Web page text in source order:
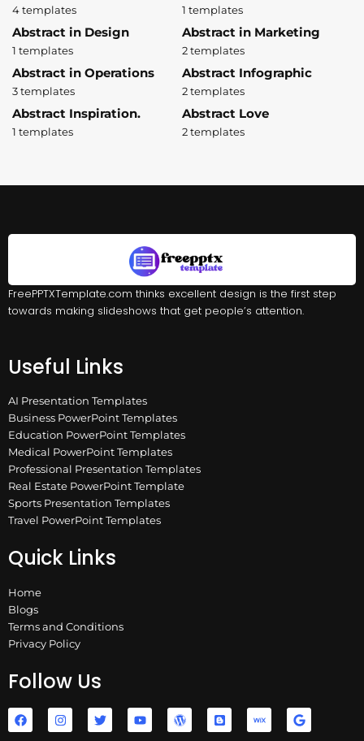
4 templates 1 templates
Abstract in Design
1 templates
Abstract in Marketing
2 templates
Abstract in Operations
3 templates
Abstract Infographic
2 templates
Abstract Inspiration.
1 templates
Abstract Love
2 templates
FreePPTXTemplate.com thinks excellent design is the first step
towards making slideshows that get people’s attention.
Useful Links
AI Presentation Templates
Business PowerPoint Templates
Education PowerPoint Templates
Medical PowerPoint Templates
Professional Presentation Templates
Real Estate PowerPoint Template
Sports Presentation Templates
Travel PowerPoint Templates
Quick Links
Home
Blogs
Terms and Conditions
Privacy Policy
Follow Us
F
a
c
I
n
s
T
w
i
Y
o
u
W
o
r
B
l
o
W
i
x
G
o
o